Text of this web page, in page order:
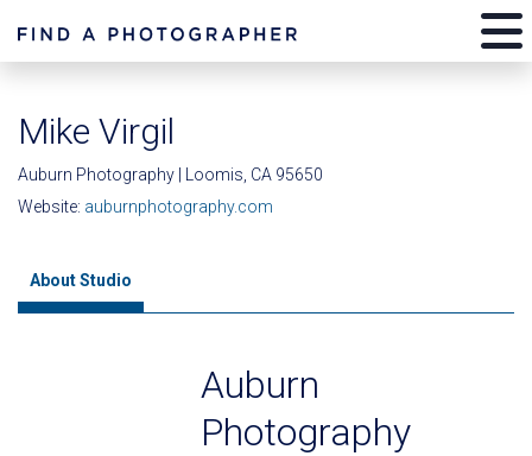
Mike Virgil
Auburn Photography | Loomis, CA 95650
Website: auburnphotography.com
About Studio
Auburn
Photography